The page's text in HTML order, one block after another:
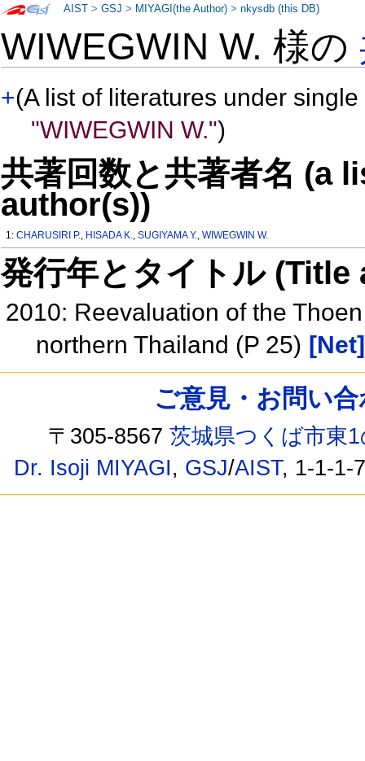
WIWEGWIN W. 様の
+(A list of literatures under
"WIWEGWIN W.")
共著回数と共著者名 (a
author(s))
1:CHARUSIRI P., HISADA K.,SUGIYAMA Y.,WIWEGWIN W.
発行年とタイトル
2010: Reevaluation of the
northern Thailand (P 25) [Net]
AIST >GSJ > MIYAGI(the Author) >nkysdb (this DB)
ご意見・お問い
〒305-8567茨城県つくば市東
Dr. Isoji MIYAGI, GSJ/AIST, 1-1-1-